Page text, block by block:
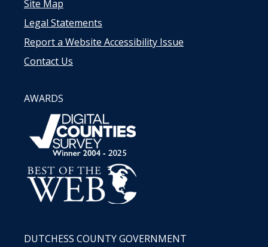
Site Map
Legal Statements
Report a Website Accessibility Issue
Contact Us
AWARDS
DUTCHESS COUNTY GOVERNMENT